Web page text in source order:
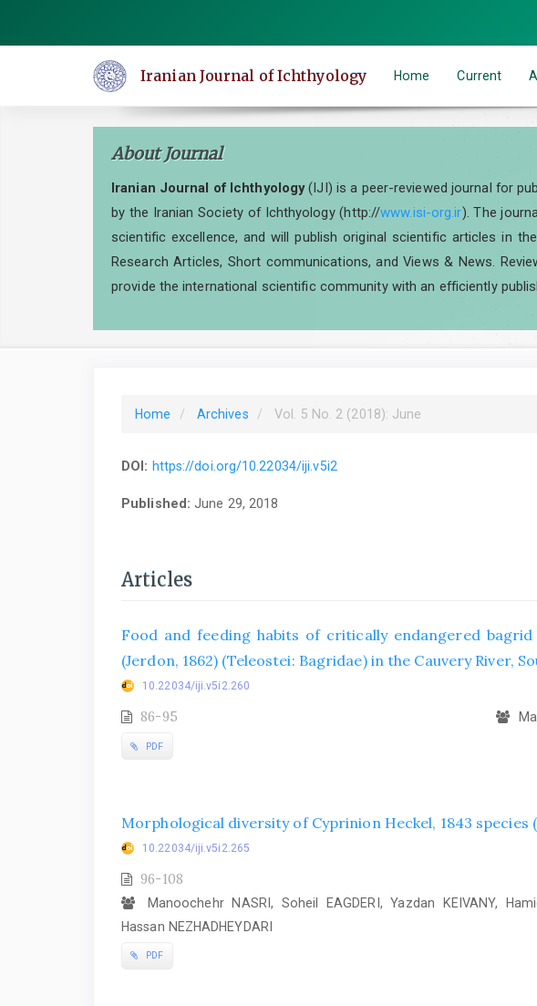
Iranian Journal of Ichthyology Home Current
About Journal
Iranian Journal of Ichthyology(IJI) is a peer-reviewed journal for
by the Iranian Society of Ichthyology (http://www.isi-org.ir). The
scientific excellence, and will publish original scientific articles in
Research Articles, Short communications, and Views & News.
provide the international scientific community with an efficiently
Home Archives Vol. 5 No. 2 (2018): June
DOI: https://doi.org/10.22034/iji.v5i2
Published:June 29, 2018
Articles
Food and feeding habits of critically endangered
(Jerdon, 1862) (Teleostei: Bagridae) in the Cauvery River,
10.22034/iji.v5i2.260
86-95
PDF
Morphological diversity of Cyprinion Heckel, 1843 species
10.22034/iji.v5i2.265
96-108
Manoochehr NASRI, Soheil EAGDERI, Yazdan KEIVANY,
Hassan NEZHADHEYDARI
PDF